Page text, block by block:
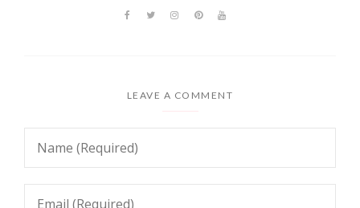
LEAVE A COMMENT